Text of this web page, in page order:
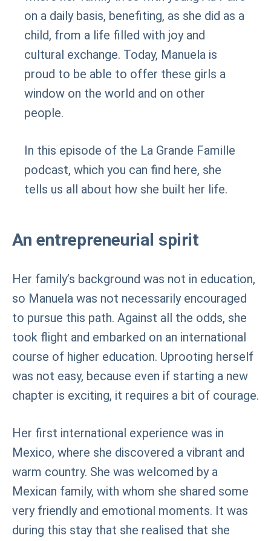
on a daily basis, benefiting, as she did as a
child, from a life filled with joy and
cultural exchange. Today, Manuela is
proud to be able to offer these girls a
window on the world and on other
people.
In this episode of the La Grande Famille
podcast, which you can find here, she
tells us all about how she built her life.
An entrepreneurial spirit
Her family’s background was not in education,
so Manuela was not necessarily encouraged
to pursue this path. Against all the odds, she
took flight and embarked on an international
course of higher education. Uprooting herself
was not easy, because even if starting a new
chapter is exciting, it requires a bit of courage.
Her first international experience was in
Mexico, where she discovered a vibrant and
warm country. She was welcomed by a
Mexican family, with whom she shared some
very friendly and emotional moments. It was
during this stay that she realised that she